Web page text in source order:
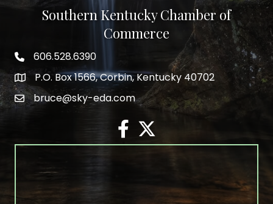
Southern Kentucky Chamber of
Commerce
phone number
606.528.6390
map and address
P.O. Box 1566, Corbin, Kentucky 40702
emailbruce@sky-eda.com
facebook
twitter